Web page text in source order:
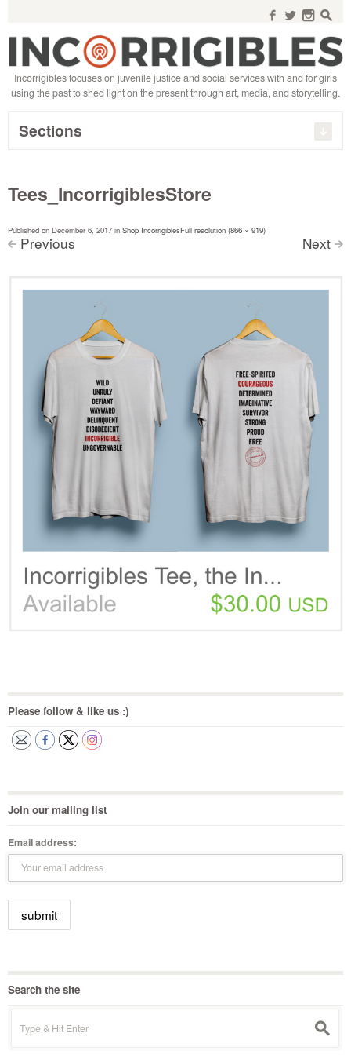
f w n s
Incorrigibles focuses on juvenile justice and social services with and for girls
using the past to shed light on the present through art, media, and storytelling.
Sections
Tees_IncorrigiblesStore
Published on December 6, 2017 in Shop IncorrigiblesFull resolution (866 × 919)
< Previous Next >
Please follow & like us :)
Join our mailing list
Email address:
Search the site
for:
s